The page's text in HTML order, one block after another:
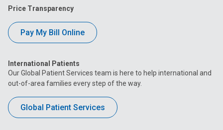
Price Transparency
Pay My Bill Online
International Patients
Our Global Patient Services team is here to help international and
out-of-area families every step of the way.
Global Patient Services